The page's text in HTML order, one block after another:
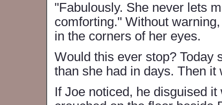
"Fabulously. She never lets
comforting." Without
in the corners of her eyes.
Would this ever stop? Today
than she had in days. Then
If Joe noticed, he disguised